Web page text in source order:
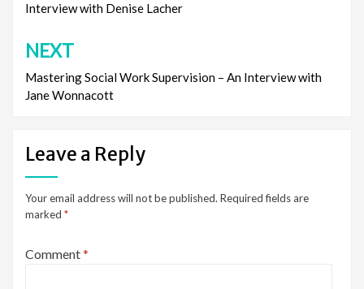
Interview with Denise Lacher
NEXT
Mastering Social Work Supervision – An Interview with
Jane Wonnacott
Leave a Reply
Your email address will not be published. Required fields are
marked *
Comment*